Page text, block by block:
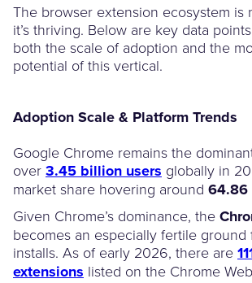
The browser extension ecosystem
it’s thriving. Below are key data
both the scale of adoption and the
potential of this vertical.
Adoption Scale & Platform Trends
Google Chrome remains the
over 3.45 billion users globally in
market share hovering around 64.86
Given Chrome’s dominance, the
becomes an especially fertile ground
installs. As of early 2026, there are
extensions listed on the Chrome